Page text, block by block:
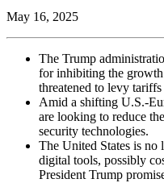
May 16, 2025
The Trump
for inhibiting the
threatened to levy tariffs
Amid a shifting U.S.-
are looking to reduce
security technologies.
The United States is no
digital tools, possibly
President Trump